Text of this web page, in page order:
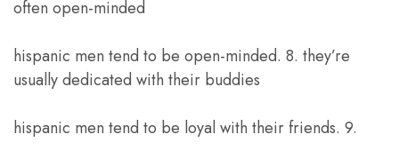
often open-minded
hispanic men tend to be open-minded. 8. they’re
usually dedicated with their buddies
hispanic men tend to be loyal with their friends. 9.